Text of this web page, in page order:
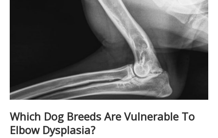
Which Dog Breeds Are Vulnerable To
Elbow Dysplasia?